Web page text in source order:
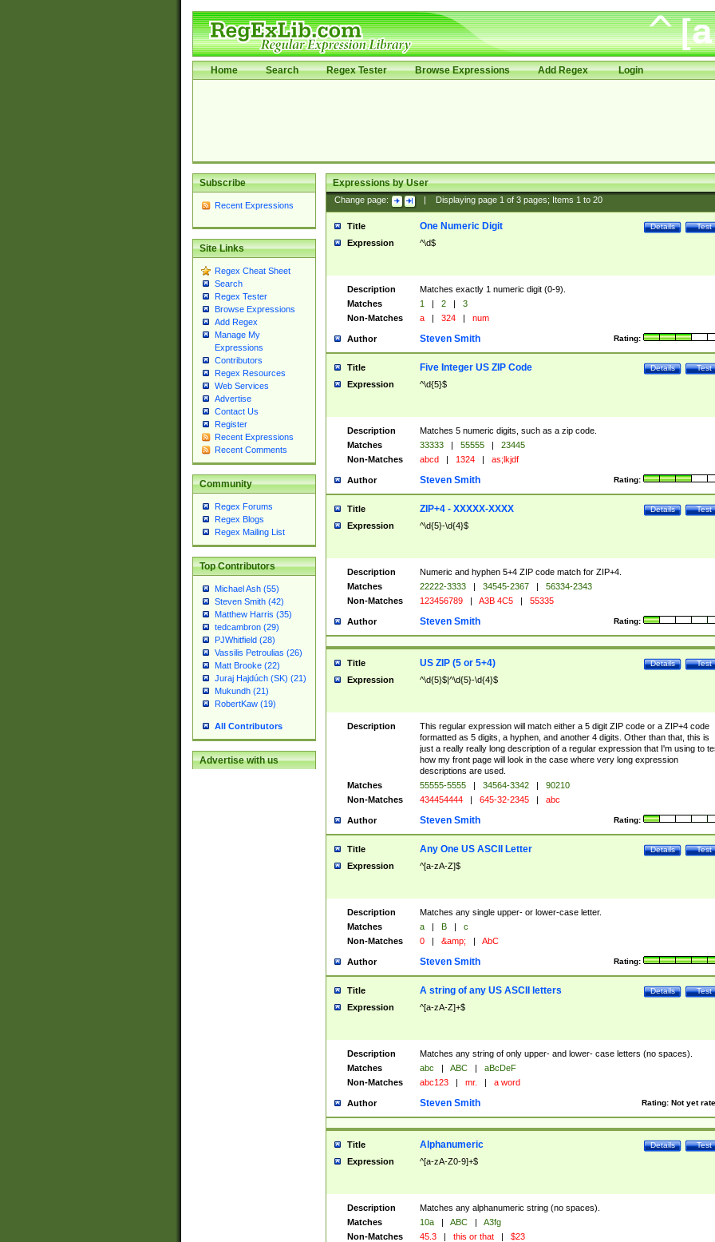
Home Search Regex Tester Browse Expressions Add Regex Login
Subscribe
Recent Expressions
Site Links
Regex Cheat Sheet
Search
Regex Tester
Browse Expressions
Add Regex
Manage My
Expressions
Contributors
Regex Resources
Web Services
Advertise
Contact Us
Register
Recent Expressions
Recent Comments
Community
Regex Forums
Regex Blogs
Regex Mailing List
Top Contributors
Michael Ash (55)
Steven Smith (42)
Matthew Harris (35)
tedcambron (29)
PJWhitfield (28)
Vassilis Petroulias (26)
Matt Brooke (22)
Juraj Hajdúch (SK) (21)
Mukundh (21)
RobertKaw (19)
All Contributors
Advertise with us
Expressions by User
Change page: Displaying page 1of 3pages; Items 1to 20
Title Test
Details
One Numeric Digit
Expression ^\d$
Description
Matches exactly 1 numeric digit (0-9).
Matches
1 | 2 |
3
Non-Matches
a | 324 | num
Author Rating:
Steven Smith
Title Test
Details
Five Integer US ZIP Code
Expression ^\d{5}$
Description
Matches 5 numeric digits, such as a zip code.
Matches
33333 | 55555 |
23445
Non-Matches
abcd | 1324 | as;lkjdf
Author Rating:
Steven Smith
Title Test
Details
ZIP+4 - XXXXX-XXXX
Expression ^\d{5}-\d{4}$
Description
Numeric and hyphen 5+4 ZIP code match for ZIP+4.
Matches
22222-3333 | 34545-2367 |
56334-2343
Non-Matches
123456789 | A3B 4C5 | 55335
Author Rating:
Steven Smith
Title Test
Details
US ZIP (5 or 5+4)
Expression ^\d{5}$|^\d{5}-\d{4}$
Description
This regular expression will match either a 5 digit ZIP code or a ZIP+4 code
formatted as 5 digits, a hyphen, and another 4 digits. Other than that, this is
just a really really long description of a regular expression that I'm using to
how my front page will look in the case where very long expression
descriptions are used.
Matches
55555-5555 | 34564-3342 |
90210
Non-Matches
434454444 | 645-32-2345 | abc
Author Rating:
Steven Smith
Title Test
Details
Any One US ASCII Letter
Expression ^[a-zA-Z]$
Description
Matches any single upper- or lower-case letter.
Matches
a | B |
c
Non-Matches
0 | &amp; | AbC
Author Rating:
Steven Smith
Title Test
Details
A string of any US ASCII letters
Expression ^[a-zA-Z]+$
Description
Matches any string of only upper- and lower- case letters (no spaces).
Matches
abc | ABC |
aBcDeF
Non-Matches
abc123 | mr. | a word
Author Rating: Not yet
Steven Smith
Title Test
Details
Alphanumeric
Expression ^[a-zA-Z0-9]+$
Description
Matches any alphanumeric string (no spaces).
Matches
10a | ABC |
A3fg
Non-Matches
45.3 | this or that | $23